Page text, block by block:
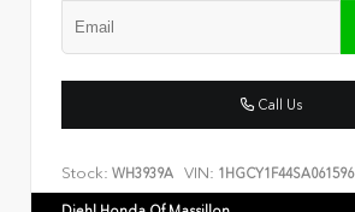
Call Us
Stock: WH3939A VIN: 1HGCY1F44SA061596